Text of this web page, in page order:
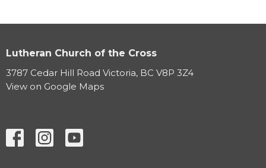
Lutheran Church of the Cross
3787 Cedar Hill Road Victoria, BC V8P 3Z4
View on Google Maps